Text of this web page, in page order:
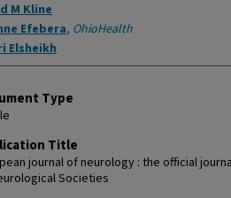
M Kline
Efebera, OhioHealth
Elsheikh
Type
Title
journal of neurology : the official
Societies